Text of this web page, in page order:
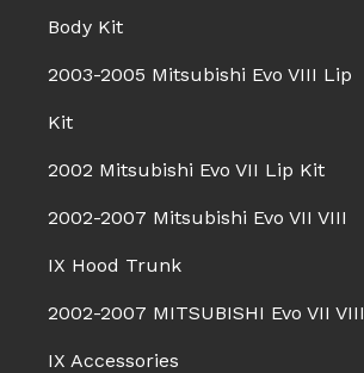
Body Kit
2003-2005 Mitsubishi Evo VIII Lip
Kit
2002 Mitsubishi Evo VII Lip Kit
2002-2007 Mitsubishi Evo VII VIII
IX Hood Trunk
2002-2007 MITSUBISHI Evo VII VIII
IX Accessories